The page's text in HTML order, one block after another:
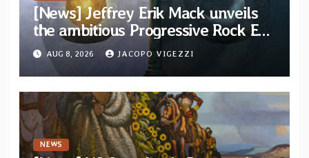
[News] Jeffrey Erik Mack unveils
the ambitious Progressive Rock EP
“The Balance Between Darkness
and Light”
AUG 8, 2026 JACOPO VIGEZZI
NEWS